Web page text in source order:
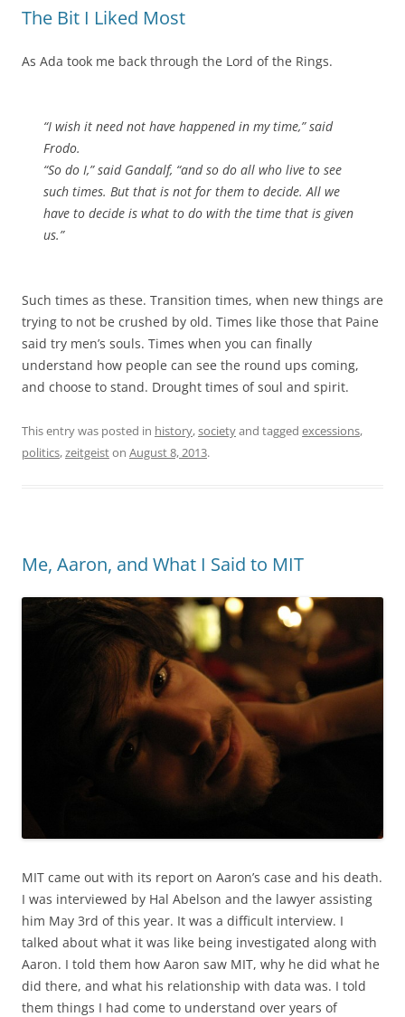
The Bit I Liked Most
As Ada took me back through the Lord of the Rings.
“I wish it need not have happened in my time,” said
Frodo.
“So do I,” said Gandalf, “and so do all who live to see
such times. But that is not for them to decide. All we
have to decide is what to do with the time that is given
us.”
Such times as these. Transition times, when new things are
trying to not be crushed by old. Times like those that Paine
said try men’s souls. Times when you can finally
understand how people can see the round ups coming,
and choose to stand. Drought times of soul and spirit.
This entry was posted in history,societyand tagged excessions,
politics,zeitgeiston August 8, 2013.
Me, Aaron, and What I Said to MIT
MIT came out with its report on Aaron’s case and his death.
I was interviewed by Hal Abelson and the lawyer assisting
him May 3rd of this year. It was a difficult interview. I
talked about what it was like being investigated along with
Aaron. I told them how Aaron saw MIT, why he did what he
did there, and what his relationship with data was. I told
them things I had come to understand over years of